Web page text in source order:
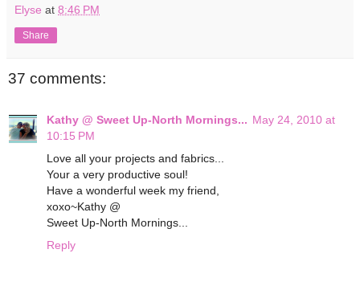
Elyse at 8:46 PM
Share
37 comments:
Kathy @ Sweet Up-North Mornings... May 24, 2010 at
10:15 PM
Love all your projects and fabrics...
Your a very productive soul!
Have a wonderful week my friend,
xoxo~Kathy @
Sweet Up-North Mornings...
Reply